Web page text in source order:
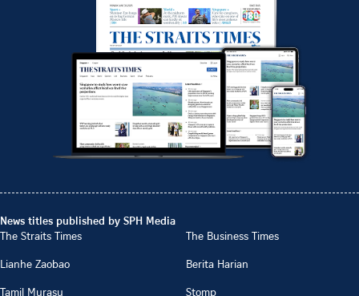
News titles published by SPH Media
The Straits Times
The Business Times
Lianhe Zaobao
Berita Harian
Tamil Murasu
Stomp